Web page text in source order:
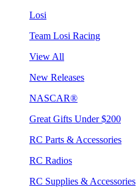
Losi
Team Losi Racing
View All
New Releases
NASCAR®
Great Gifts Under $200
RC Parts & Accessories
RC Radios
RC Supplies & Accessories